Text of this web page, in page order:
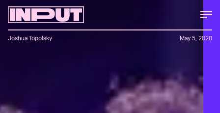
Joshua Topolsky May 5, 2020